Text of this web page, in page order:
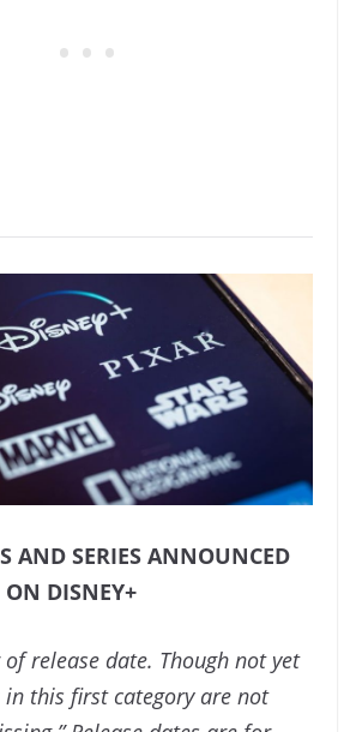
AND SERIES ANNOUNCED
ON DISNEY+
release date. Though not yet
this first category are not